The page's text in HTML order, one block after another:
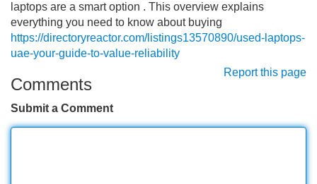
laptops are a smart option . This overview explains
everything you need to know about buying
https://directoryreactor.com/listings13570890/used-laptops-
uae-your-guide-to-value-reliability
Report this page
Comments
Submit a Comment